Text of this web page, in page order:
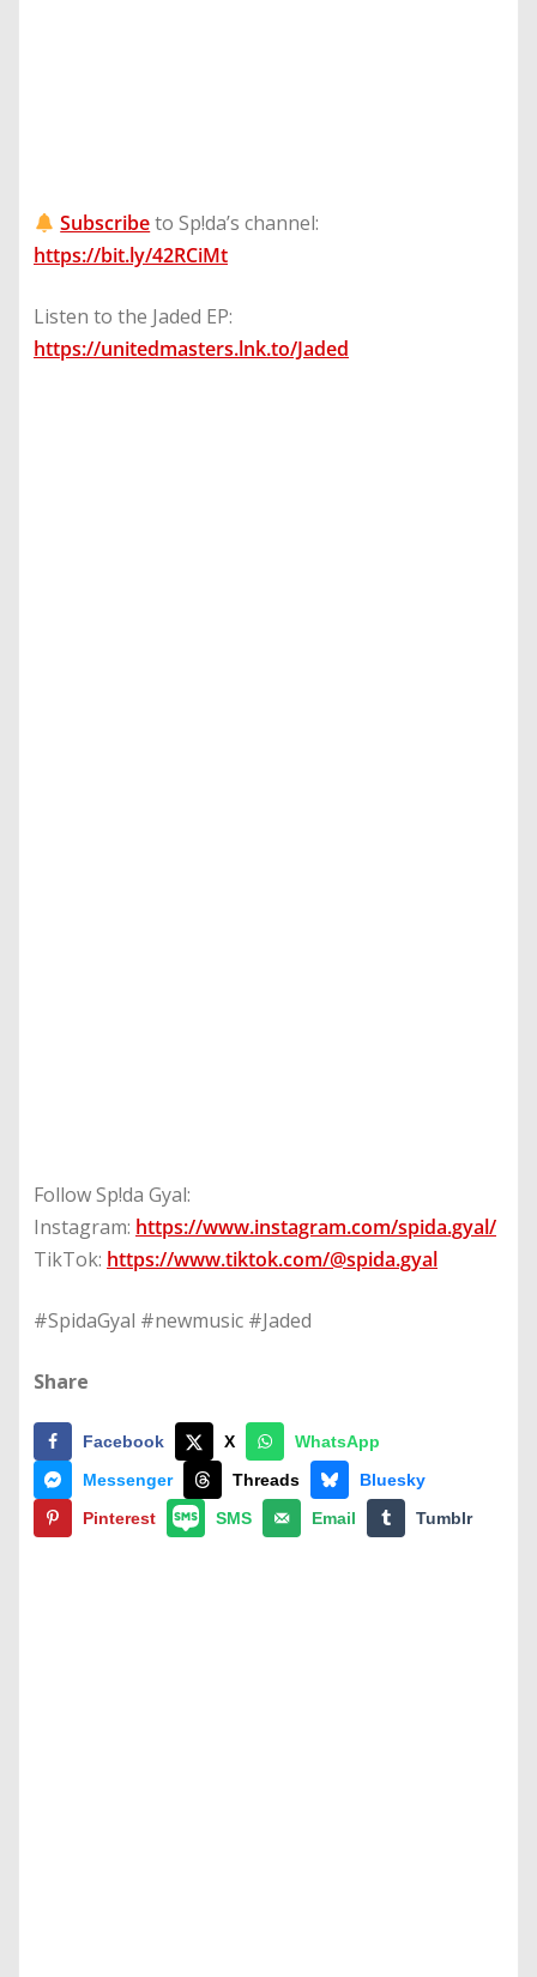
Subscribeto Sp!da’s channel:
https://bit.ly/42RCiMt
Listen to the Jaded EP:
https://unitedmasters.lnk.to/Jaded
Follow Sp!da Gyal:
Instagram: https://www.instagram.com/spida.gyal/
TikTok: https://www.tiktok.com/@spida.gyal
#SpidaGyal #newmusic #Jaded
Share
Facebook X
WhatsApp
Messenger
Threads
Bluesky
Pinterest
SMS Email Tumblr